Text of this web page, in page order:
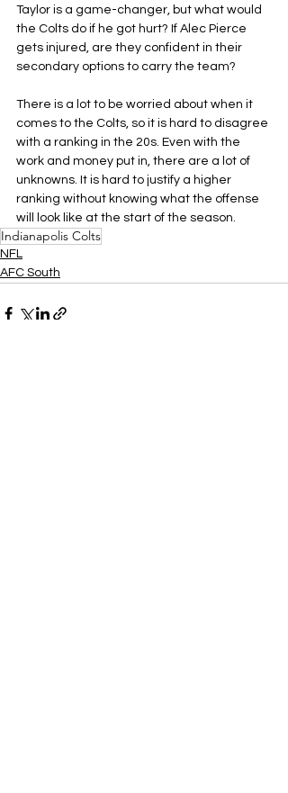
Taylor is a game-changer, but what would
the Colts do if he got hurt? If Alec Pierce
gets injured, are they confident in their
secondary options to carry the team?
There is a lot to be worried about when it
comes to the Colts, so it is hard to disagree
with a ranking in the 20s. Even with the
work and money put in, there are a lot of
unknowns. It is hard to justify a higher
ranking without knowing what the offense
will look like at the start of the season.
Indianapolis Colts
NFL
AFC South